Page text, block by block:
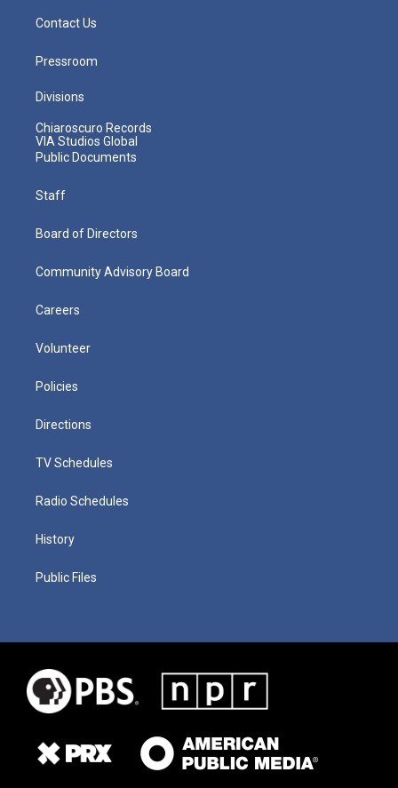
Contact Us
Pressroom
Divisions
Chiaroscuro Records
VIA Studios Global
Public Documents
Staff
Board of Directors
Community Advisory Board
Careers
Volunteer
Policies
Directions
TV Schedules
Radio Schedules
History
Public Files